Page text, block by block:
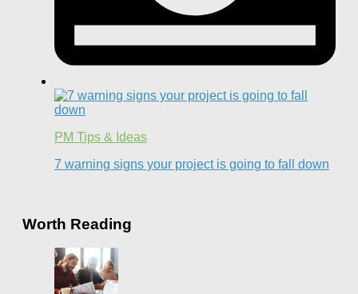
PM Tips & Ideas
7 warning signs your project is going to fall down
Worth Reading